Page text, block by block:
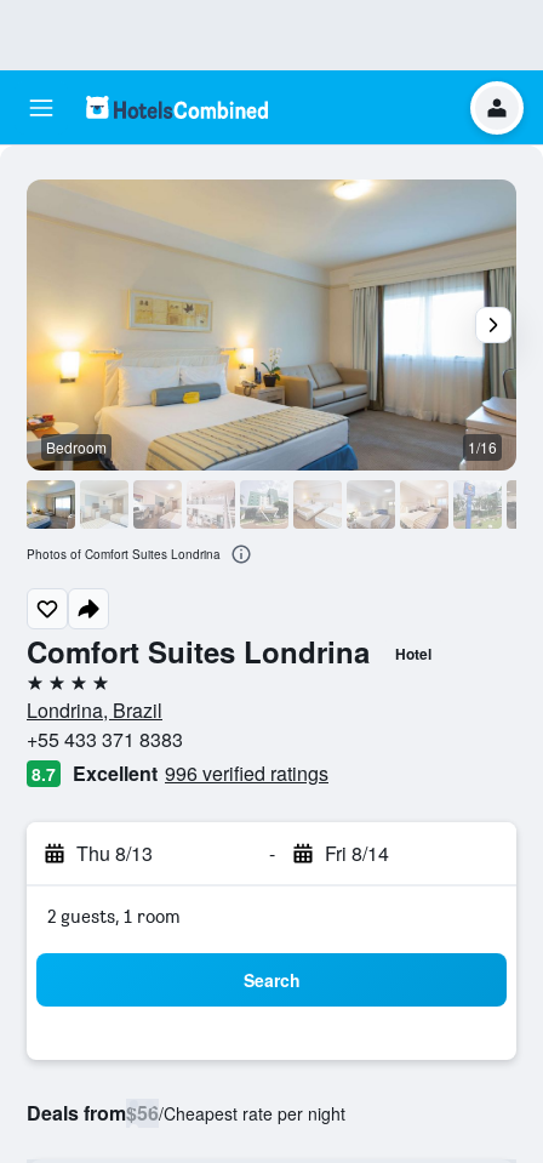
Comfort Suites Londrina Hotel
4 stars
Londrina, Brazil
+55 433 371 8383
8.7 Excellent 996 verified ratings
Thu 8/13 - Fri 8/14
2 guests, 1 room
Search
Deals from$56/Cheapest rate per night
Bedroom 1/16
Photos of Comfort Suites Londrina